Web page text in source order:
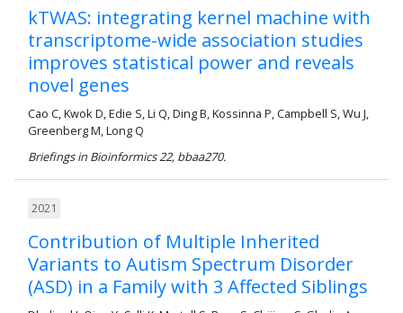
kTWAS: integrating kernel machine with
transcriptome-wide association studies
improves statistical power and reveals
novel genes
Cao C, Kwok D, Edie S, Li Q, Ding B, Kossinna P, Campbell S, Wu J,
Greenberg M, Long Q
Briefings in Bioinformics 22, bbaa270.
2021
Contribution of Multiple Inherited
Variants to Autism Spectrum Disorder
(ASD) in a Family with 3 Affected Siblings